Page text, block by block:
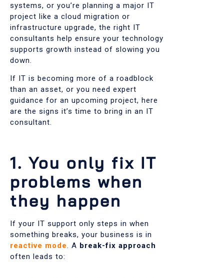
systems, or you’re planning a major IT
project like a cloud migration or
infrastructure upgrade, the right IT
consultants help ensure your technology
supports growth instead of slowing you
down.
If IT is becoming more of a roadblock
than an asset, or you need expert
guidance for an upcoming project, here
are the signs it’s time to bring in an IT
consultant.
1. You only fix IT
problems when
they happen
If your IT support only steps in when
something breaks, your business is in
reactive mode. A break-fix approach
often leads to: